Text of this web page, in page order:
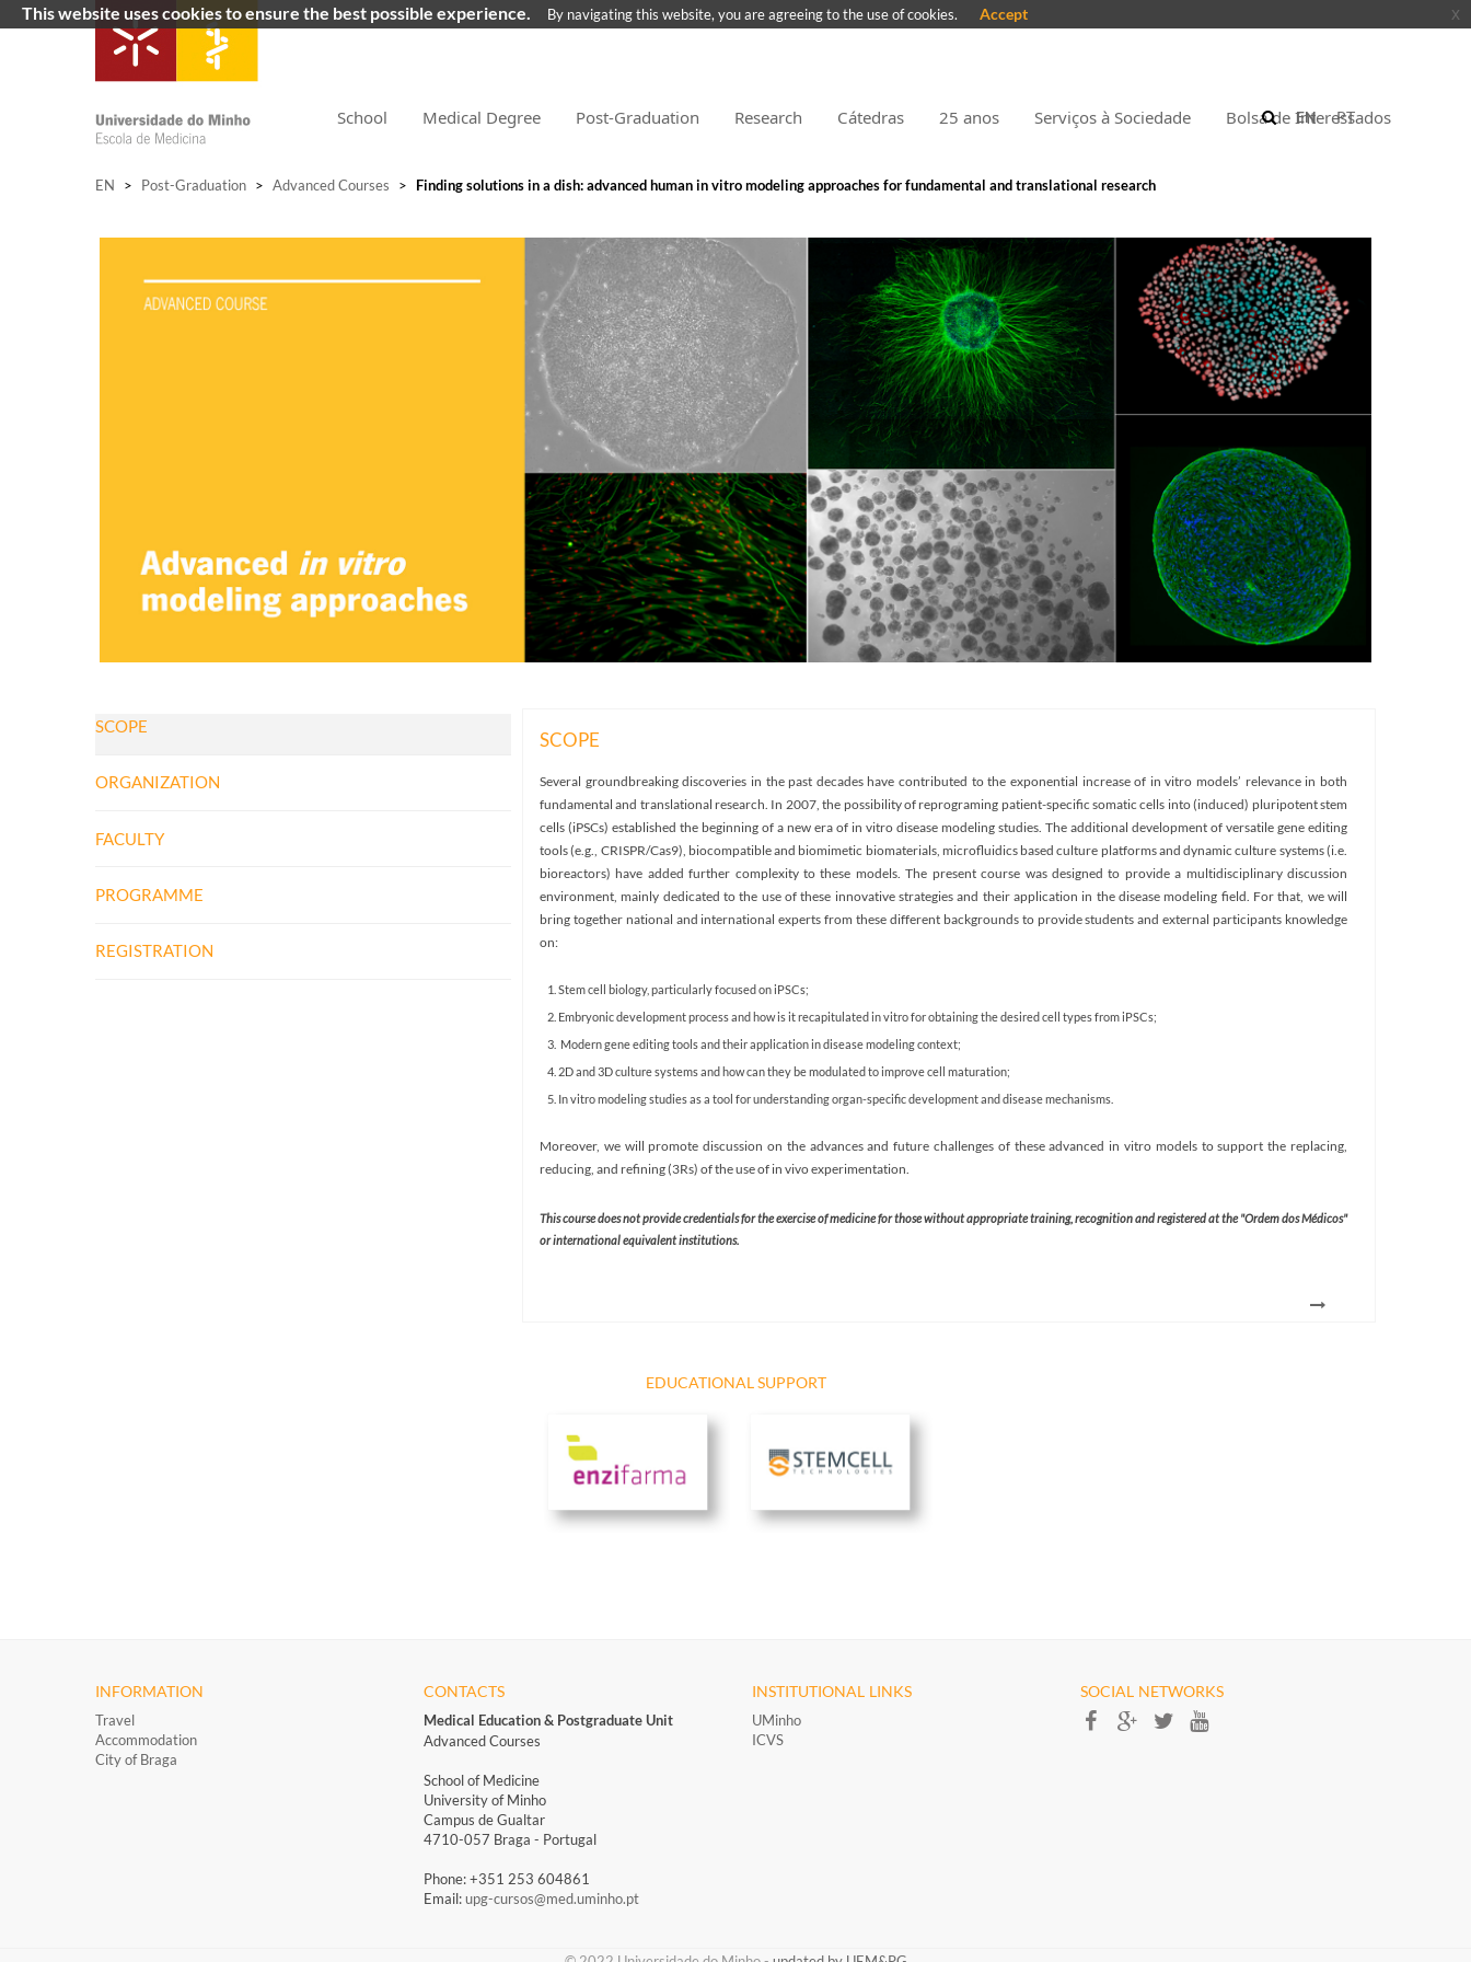
School Medical Degree Post-Graduation Research Cátedras 25 anos Serviços à Sociedade Bolsa de Interessados
PT
EN
EN > Post-Graduation > Advanced Courses > Finding solutions in a dish: advanced human in vitro modeling approaches for fundamental and translational research
SCOPE
ORGANIZATION
FACULTY
PROGRAMME
REGISTRATION
SCOPE
Several groundbreaking discoveries in the past decades have contributed to the exponential increase of in vitro models’ relevance in both
fundamental and translational research. In 2007, the possibility of reprograming patient-specific somatic cells into (induced) pluripotent stem
cells (iPSCs) established the beginning of a new era of in vitro disease modeling studies. The additional development of versatile gene editing
tools (e.g., CRISPR/Cas9), biocompatible and biomimetic biomaterials, microfluidics based culture platforms and dynamic culture systems (i.e.
bioreactors) have added further complexity to these models. The present course was designed to provide a multidisciplinary discussion
environment, mainly dedicated to the use of these innovative strategies and their application in the disease modeling field. For that, we will
bring together national and international experts from these different backgrounds to provide students and external participants knowledge
on:
Stem cell biology, particularly focused on iPSCs;
Embryonic development process and how is it recapitulated in vitro for obtaining the desired cell types from iPSCs;
Modern gene editing tools and their application in disease modeling context;
2D and 3D culture systems and how can they be modulated to improve cell maturation;
In vitro modeling studies as a tool for understanding organ-specific development and disease mechanisms.
Moreover, we will promote discussion on the advances and future challenges of these advanced in vitro models to support the replacing,
reducing, and refining (3Rs) of the use of in vivo experimentation.
This course does not provide credentials for the exercise of medicine for those without appropriate training, recognition and registered at the "Ordem dos Médicos"
or international equivalent institutions. ​
EDUCATIONAL SUPPORT
INFORMATION
Travel
Accommodation
City of Braga
CONTACTS
Medical Education & Postgraduate Unit
Advanced Courses
School of Medicine
University of Minho
Campus de Gualtar
4710-057 Braga - Portugal
Phone: +351 253 604861
Email:upg-cursos@med.uminho.pt
INSTITUTIONAL LINKS
UMinho
ICVS
SOCIAL NETWORKS​​
This website uses cookies to ensure the best possible experience. By navigating this website, you are agreeing to the use of cookies. Accept x